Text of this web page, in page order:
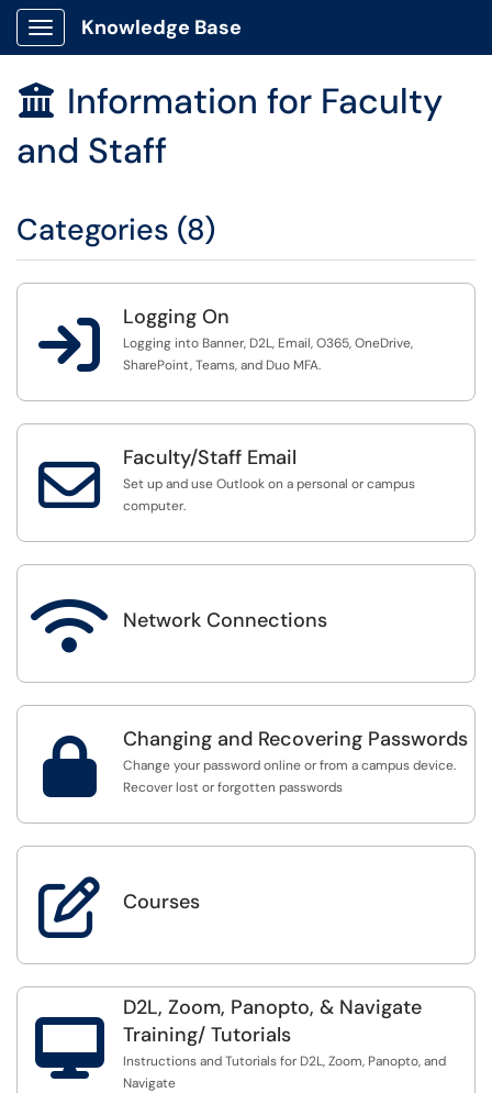
Show Applications Menu
Knowledge Base
 Information for Faculty
and Staff
Categories (8)
 Logging On
Logging into Banner, D2L, Email, O365, OneDrive,
SharePoint, Teams, and Duo MFA.
 Faculty/Staff Email
Set up and use Outlook on a personal or campus
computer.
 Network Connections
 Changing and Recovering Passwords
Change your password online or from a campus device.
Recover lost or forgotten passwords
 Courses

D2L, Zoom, Panopto, & Navigate
Training/ Tutorials
Instructions and Tutorials for D2L, Zoom, Panopto, and
Navigate